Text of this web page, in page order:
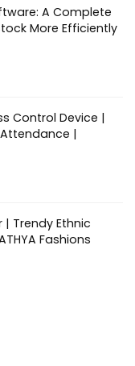
A Complete
More Efficiently
Control Device |
|
| Trendy Ethnic
Fashions